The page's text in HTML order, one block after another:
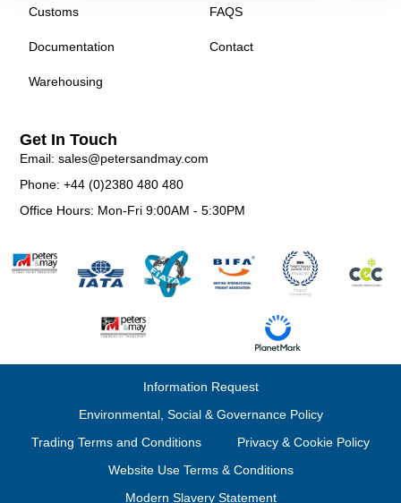
Customs
Documentation
Warehousing
FAQS
Contact
Get In Touch
Email: sales@petersandmay.com
Phone: +44 (0)2380 480 480
Office Hours: Mon-Fri 9:00AM - 5:30PM
Information Request
Environmental, Social & Governance Policy
Trading Terms and Conditions
Privacy & Cookie Policy
Website Use Terms & Conditions
Modern Slavery Statement